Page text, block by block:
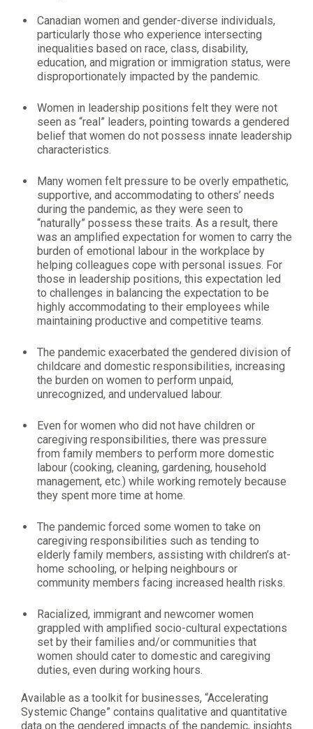
Canadian women and gender-diverse individuals,
particularly those who experience intersecting
inequalities based on race, class, disability,
education, and migration or immigration status, were
disproportionately impacted by the pandemic.
Women in leadership positions felt they were not
seen as “real” leaders, pointing towards a gendered
belief that women do not possess innate leadership
characteristics.
Many women felt pressure to be overly empathetic,
supportive, and accommodating to others’ needs
during the pandemic, as they were seen to
“naturally” possess these traits. As a result, there
was an amplified expectation for women to carry the
burden of emotional labour in the workplace by
helping colleagues cope with personal issues. For
those in leadership positions, this expectation led
to challenges in balancing the expectation to be
highly accommodating to their employees while
maintaining productive and competitive teams.
The pandemic exacerbated the gendered division of
childcare and domestic responsibilities, increasing
the burden on women to perform unpaid,
unrecognized, and undervalued labour.
Even for women who did not have children or
caregiving responsibilities, there was pressure
from family members to perform more domestic
labour (cooking, cleaning, gardening, household
management, etc.) while working remotely because
they spent more time at home.
The pandemic forced some women to take on
caregiving responsibilities such as tending to
elderly family members, assisting with children’s at-
home schooling, or helping neighbours or
community members facing increased health risks.
Racialized, immigrant and newcomer women
grappled with amplified socio-cultural expectations
set by their families and/or communities that
women should cater to domestic and caregiving
duties, even during working hours.
Available as a toolkit for businesses, “Accelerating
Systemic Change” contains qualitative and quantitative
data on the gendered impacts of the pandemic, insights